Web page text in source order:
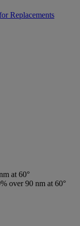
Replacements
at 60°
over 90 nm at 60°